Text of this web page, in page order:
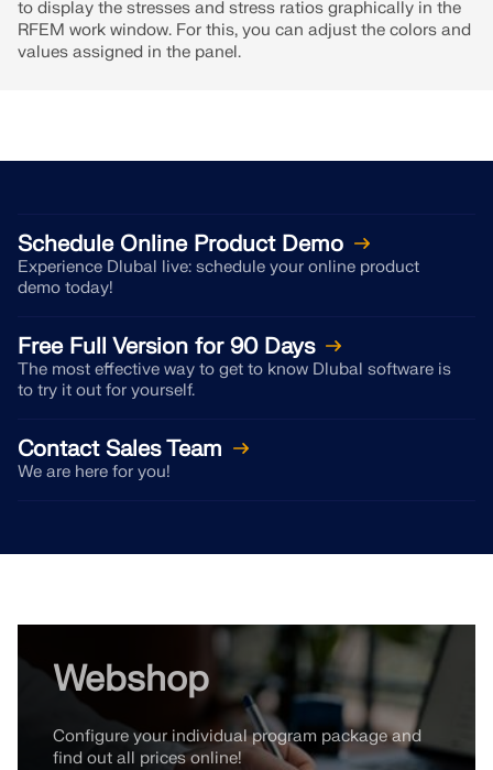
to display the stresses and stress ratios graphically in the
RFEM work window. For this, you can adjust the colors and
values assigned in the panel.
Schedule Online Product Demo
Experience Dlubal live: schedule your online product
demo today!
Free Full Version for 90 Days
The most effective way to get to know Dlubal software is
to try it out for yourself.
Contact Sales Team
We are here for you!
Webshop
Configure your individual program package and
find out all prices online!